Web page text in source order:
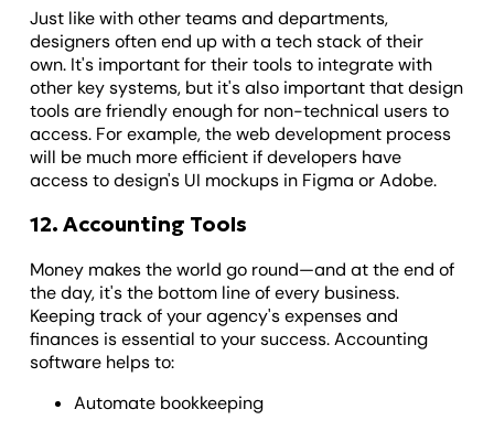
Just like with other teams and departments,
designers often end up with a tech stack of their
own. It's important for their tools to integrate with
other key systems, but it's also important that design
tools are friendly enough for non-technical users to
access. For example, the web development process
will be much more efficient if developers have
access to design's UI mockups in Figma or Adobe.
12. Accounting Tools
Money makes the world go round—and at the end of
the day, it's the bottom line of every business.
Keeping track of your agency's expenses and
finances is essential to your success. Accounting
software helps to:
Automate bookkeeping